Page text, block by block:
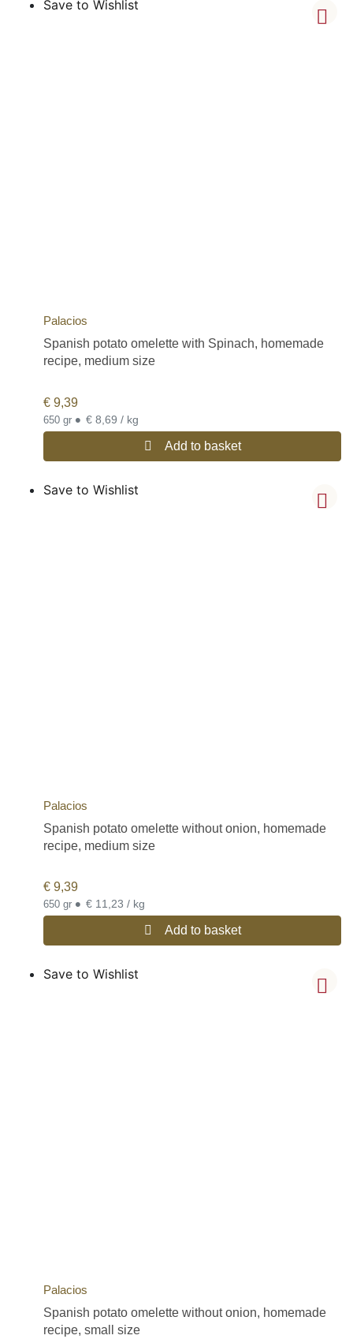
Save to Wishlist
Palacios
Spanish potato omelette with Spinach, homemade
recipe, medium size
€ 9,39
650 gr • € 8,69 / kg
Add to basket
Save to Wishlist
Palacios
Spanish potato omelette without onion, homemade
recipe, medium size
€ 9,39
650 gr • € 11,23 / kg
Add to basket
Save to Wishlist
Palacios
Spanish potato omelette without onion, homemade
recipe, small size